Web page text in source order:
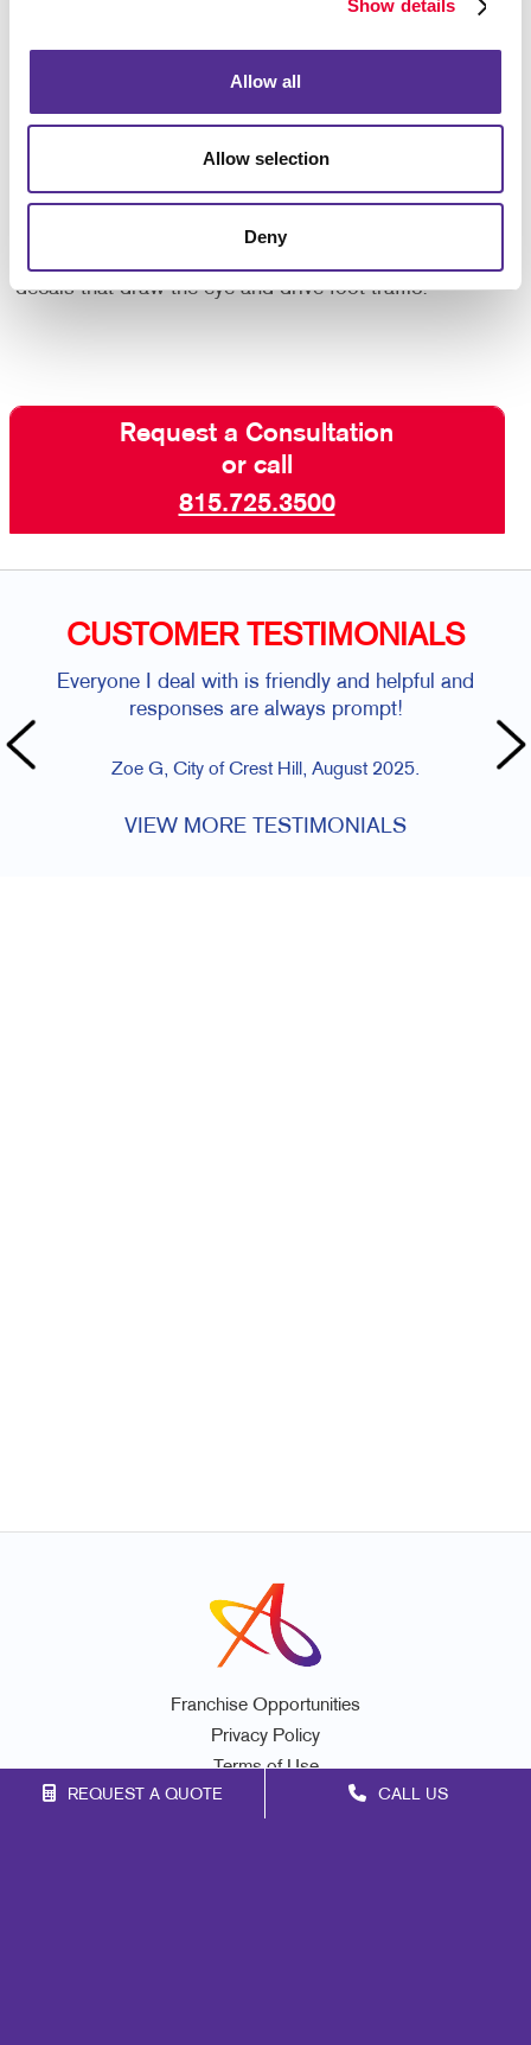
Show details
Allow all
Allow selection
Deny
REQUEST A QUOTE CALL US
Does your business use vehicles such as cars,
deliveries, driving to a service location, or just
moving about town. Display your logo, phone number
and an eye-catching blurb about your products or
to take a closer look at your
decals that draw the eye and drive foot traffic!
Request a Consultation
or call
815.725.3500
CUSTOMER TESTIMONIALS
Everyone I deal with is friendly and helpful and
responses are always prompt!
Zoe G, City of Crest Hill, August 2025.
VIEW MORE TESTIMONIALS
Franchise Opportunities
Privacy Policy
Terms of Use